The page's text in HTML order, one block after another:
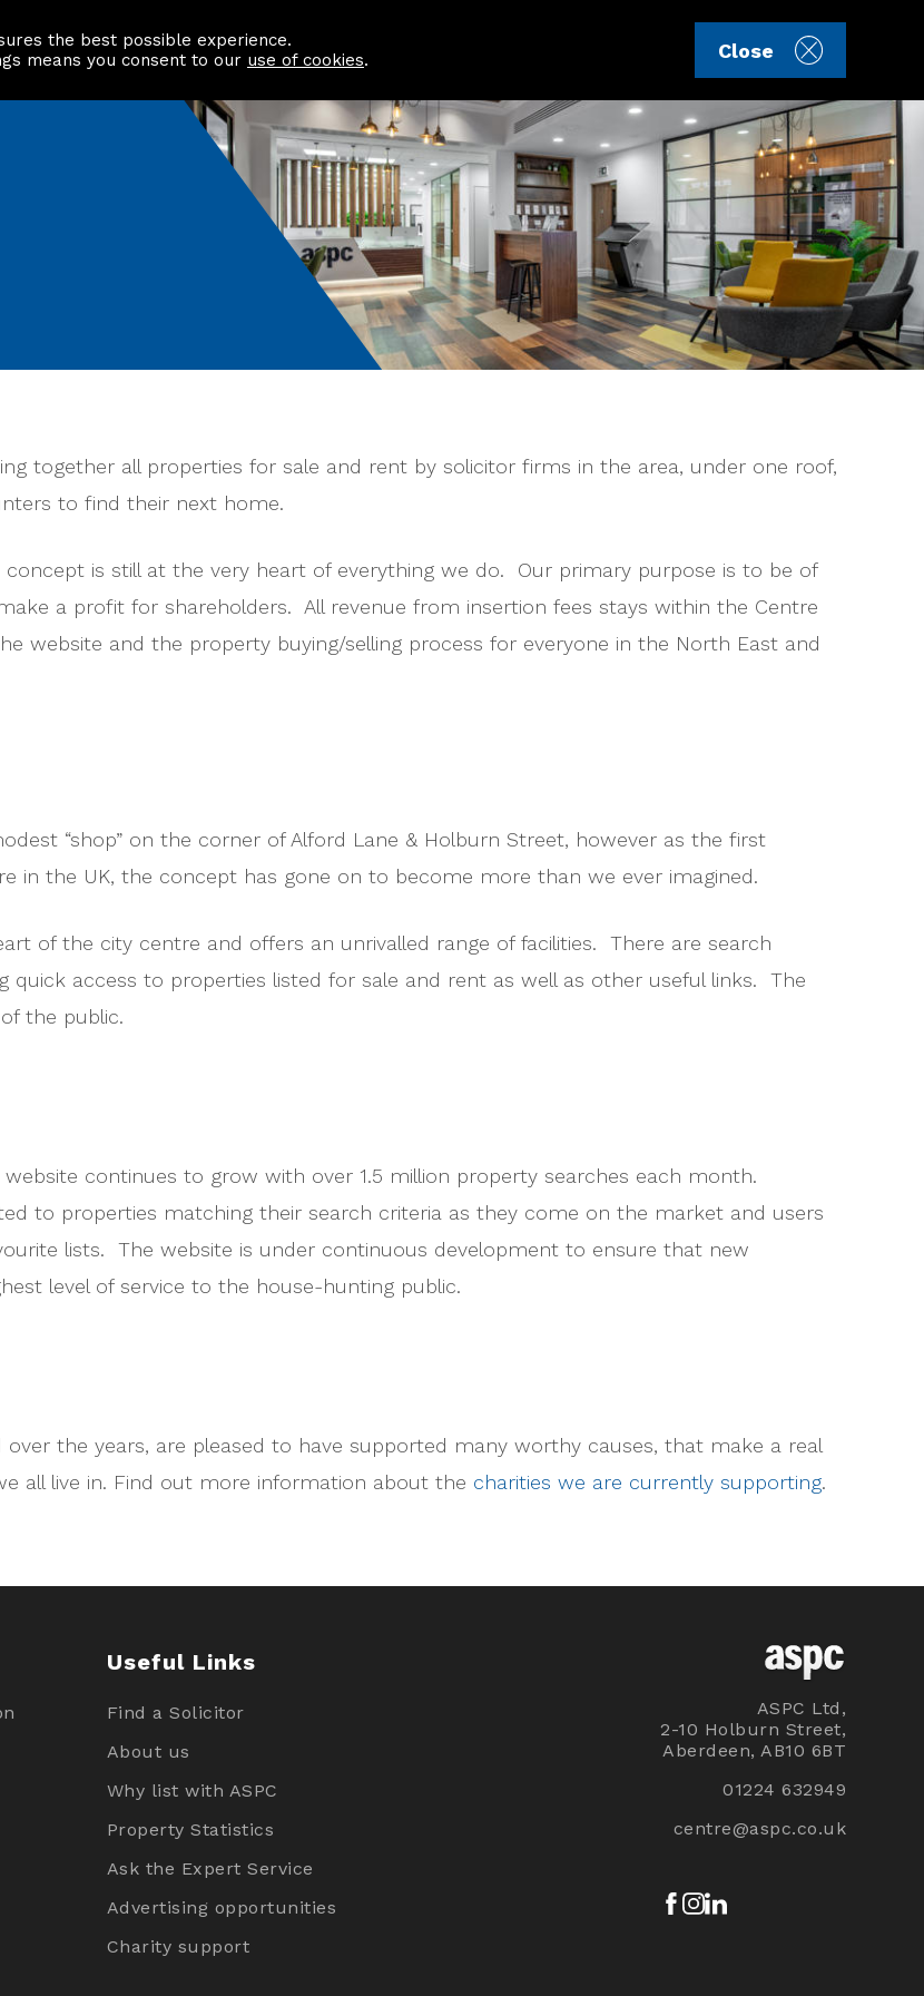
the best possible experience.
means you consent to our use of cookies. Close
centre Contact us Sign in
together all properties for sale and rent by solicitor firms in the area, under one roof,
to find their next home.
is still at the very heart of everything we do. Our primary purpose is to be of
a profit for shareholders. All revenue from insertion fees stays within the Centre
website and the property buying/selling process for everyone in the North East and
“shop” on the corner of Alford Lane & Holburn Street, however as the first
in the UK, the concept has gone on to become more than we ever imagined.
of the city centre and offers an unrivalled range of facilities. There are search
quick access to properties listed for sale and rent as well as other useful links. The
the public.
continues to grow with over 1.5 million property searches each month.
to properties matching their search criteria as they come on the market and users
lists. The website is under continuous development to ensure that new
level of service to the house-hunting public.
the years, are pleased to have supported many worthy causes, that make a real
all live in. Find out more information about the charities we are currently supporting.
Useful Links
Find a Solicitor
About us
Why list with ASPC
Property Statistics
Ask the Expert Service
Advertising opportunities
Charity support
ASPC Ltd,
2-10 Holburn Street,
Aberdeen, AB10 6BT
01224 632949
centre@aspc.co.uk
Facebook
Instagram